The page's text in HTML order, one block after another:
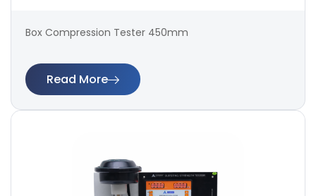
Box Compression Tester 450mm
Read More